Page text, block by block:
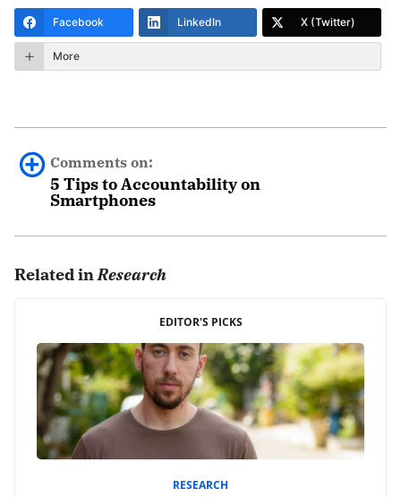
Facebook LinkedIn X (Twitter)
More
Comments on:
5 Tips to Accountability on
Smartphones
Comments are closed.
Related inResearch
EDITOR'S PICKS
RESEARCH